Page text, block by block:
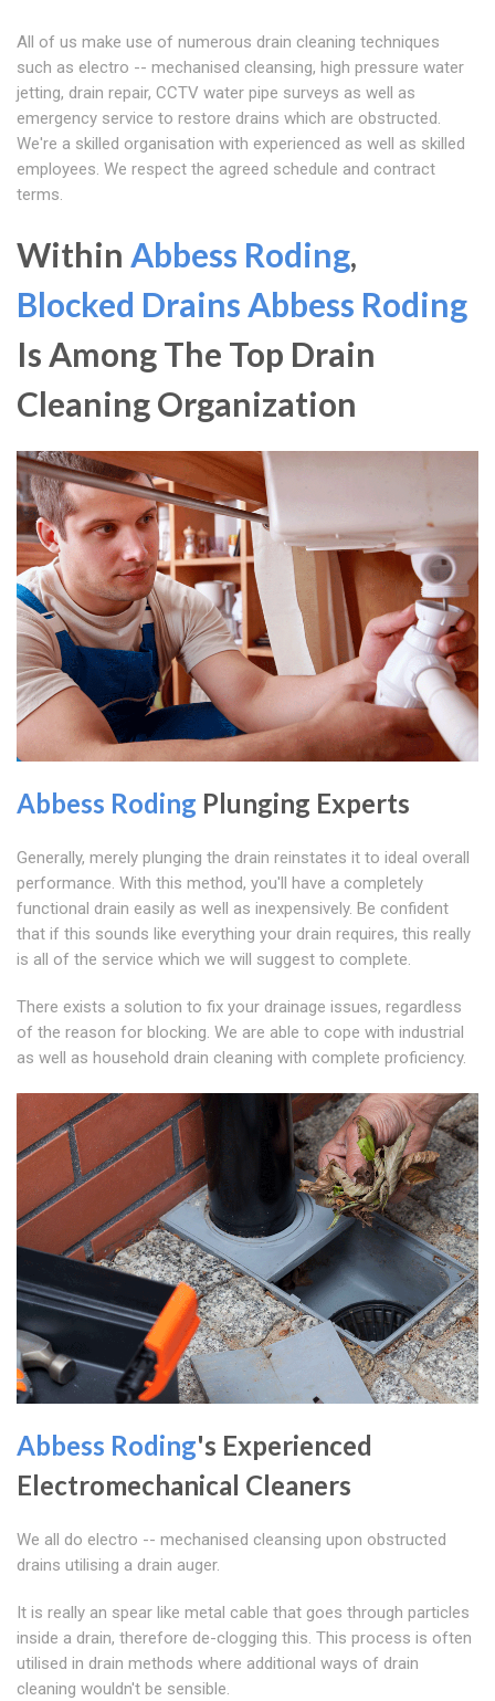
All of us make use of numerous drain cleaning techniques
such as electro -- mechanised cleansing, high pressure water
jetting, drain repair, CCTV water pipe surveys as well as
emergency service to restore drains which are obstructed.
We're a skilled organisation with experienced as well as skilled
employees. We respect the agreed schedule and contract
terms.
Within Abbess Roding,
Blocked Drains Abbess Roding
Is Among The Top Drain
Cleaning Organization
Abbess Roding Plunging Experts
Generally, merely plunging the drain reinstates it to ideal overall
performance. With this method, you'll have a completely
functional drain easily as well as inexpensively. Be confident
that if this sounds like everything your drain requires, this really
is all of the service which we will suggest to complete.
There exists a solution to fix your drainage issues, regardless
of the reason for blocking. We are able to cope with industrial
as well as household drain cleaning with complete proficiency.
Abbess Roding's Experienced
Electromechanical Cleaners
We all do electro -- mechanised cleansing upon obstructed
drains utilising a drain auger.
It is really an spear like metal cable that goes through particles
inside a drain, therefore de-clogging this. This process is often
utilised in drain methods where additional ways of drain
cleaning wouldn't be sensible.